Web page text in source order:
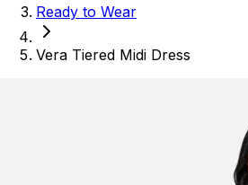
Ready to Wear
Vera Tiered Midi Dress